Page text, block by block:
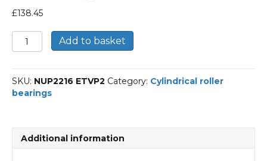
£138.45
NUP2216-
E-
TVP2-
FAG
Cylindrical
quantity
Add to basket
SKU: NUP2216 ETVP2 Category: Cylindrical roller
bearings
Additional information